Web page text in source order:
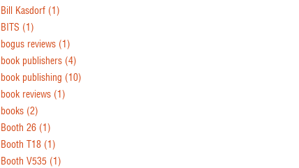
Bill Kasdorf (1)
BITS (1)
bogus reviews (1)
book publishers (4)
book publishing (10)
book reviews (1)
books (2)
Booth 26 (1)
Booth T18 (1)
Booth V535 (1)